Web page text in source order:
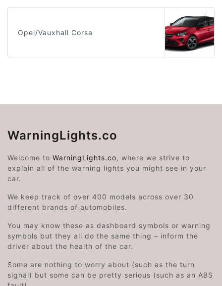
Opel/Vauxhall Corsa
WarningLights.co
Welcome to WarningLights.co, where we strive to
explain all of the warning lights you might see in your
car.
We keep track of over 400 models across over 30
different brands of automobiles.
You may know these as dashboard symbols or warning
symbols but they all do the same thing – inform the
driver about the health of the car.
Some are nothing to worry about (such as the turn
signal) but some can be pretty serious (such as an ABS